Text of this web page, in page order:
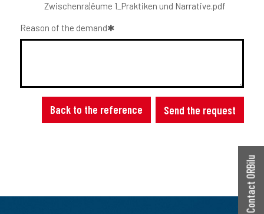
Zwischenra¦êume 1_Praktiken und Narrative.pdf
Reason of the demand
Back to the reference Send the request
Contact ORBilu